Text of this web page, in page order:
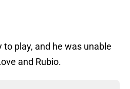
to play, and he was unable
and Rubio.